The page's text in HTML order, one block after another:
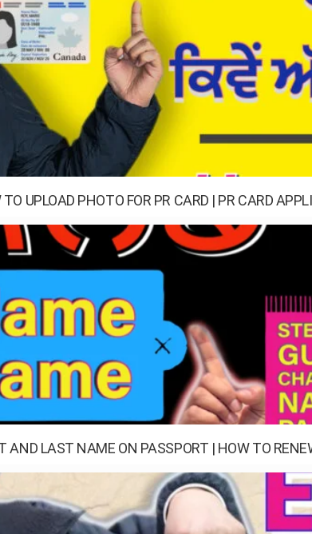
UPLOAD PHOTO FOR PR CARD | PR CARD
AND LAST NAME ON PASSPORT | HOW TO